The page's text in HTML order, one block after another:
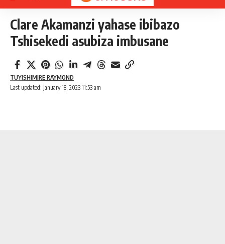
Clare Akamanzi yahase ibibazo
Tshisekedi asubiza imbusane
Last updated: January 18, 2023 11:53 am
TUYISHIMIRE RAYMOND